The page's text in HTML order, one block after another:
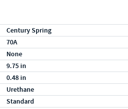
Century Spring
70A
None
9.75 in
0.48 in
Urethane
Standard